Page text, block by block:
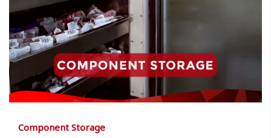
Component Storage